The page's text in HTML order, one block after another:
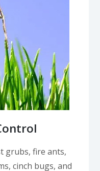
grubs, fire ants,
cinch bugs, and